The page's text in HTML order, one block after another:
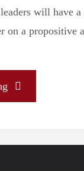
will have a
on a propositive
"Brazil’s